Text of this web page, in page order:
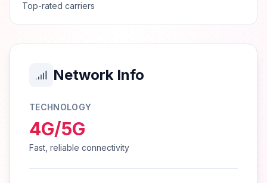
Top-rated carriers
Network Info
TECHNOLOGY
4G/5G
Fast, reliable connectivity